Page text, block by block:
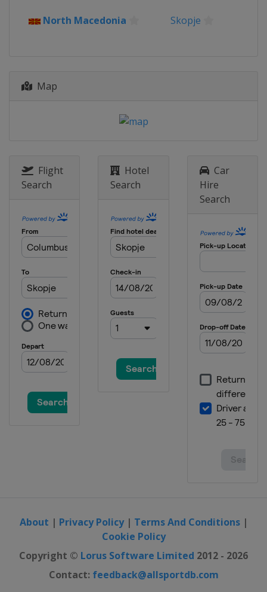
2015
North Macedonia Skopje
Map
Flight
Search
Hotel
Search
Car
Hire
Search
About | Privacy Policy| Terms And Conditions|
Cookie Policy
Copyright © Lorus Software Limited 2012 - 2026
Contact: feedback@allsportdb.com